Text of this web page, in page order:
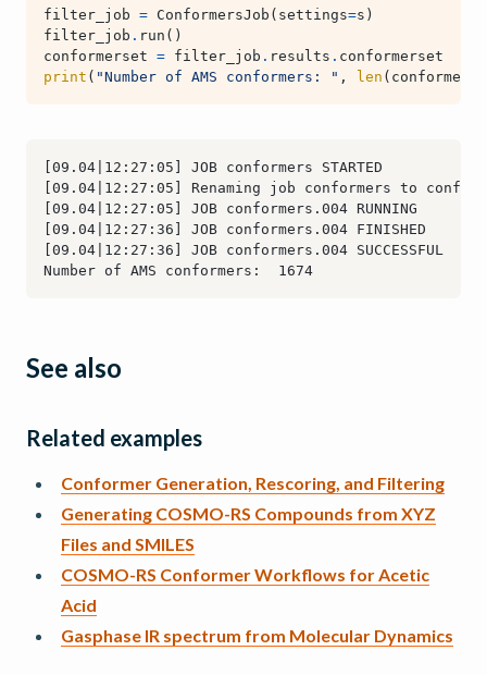
filter_job = ConformersJob ( settings=s )
filter_job . run ()
conformerset = filter_job . results . conformerset
print ( "Number of AMS conformers: " , len (
See also
Related examples
Conformer Generation, Rescoring, and Filtering
Generating COSMO-RS Compounds from XYZ
Files and SMILES
COSMO-RS Conformer Workflows for Acetic
Acid
Gasphase IR spectrum from Molecular Dynamics